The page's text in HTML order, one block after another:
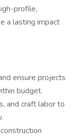
profile,
a lasting impact
ensure projects
budget.
and craft labor to